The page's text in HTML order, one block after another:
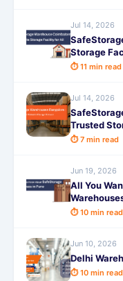
Jul 14, 2026
Storage
⏱ 11 min read
Jul 14, 2026
Trusted
⏱ 7 min read
Jun 19, 2026
All You
⏱ 10 min read
Jun 10, 2026
Delhi
⏱ 10 min read